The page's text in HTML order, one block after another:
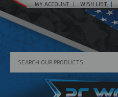
MY ACCOUNT WISH LIST